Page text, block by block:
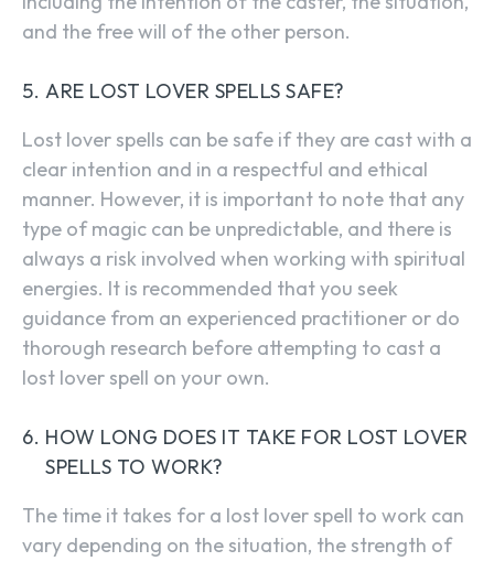
and the free will of the other person.
ARE LOST LOVER SPELLS SAFE?
Lost lover spells can be safe if they are cast with a
clear intention and in a respectful and ethical
manner. However, it is important to note that any
type of magic can be unpredictable, and there is
always a risk involved when working with spiritual
energies. It is recommended that you seek
guidance from an experienced practitioner or do
thorough research before attempting to cast a
lost lover spell on your own.
HOW LONG DOES IT TAKE FOR LOST LOVER
SPELLS TO WORK?
The time it takes for a lost lover spell to work can
vary depending on the situation, the strength of